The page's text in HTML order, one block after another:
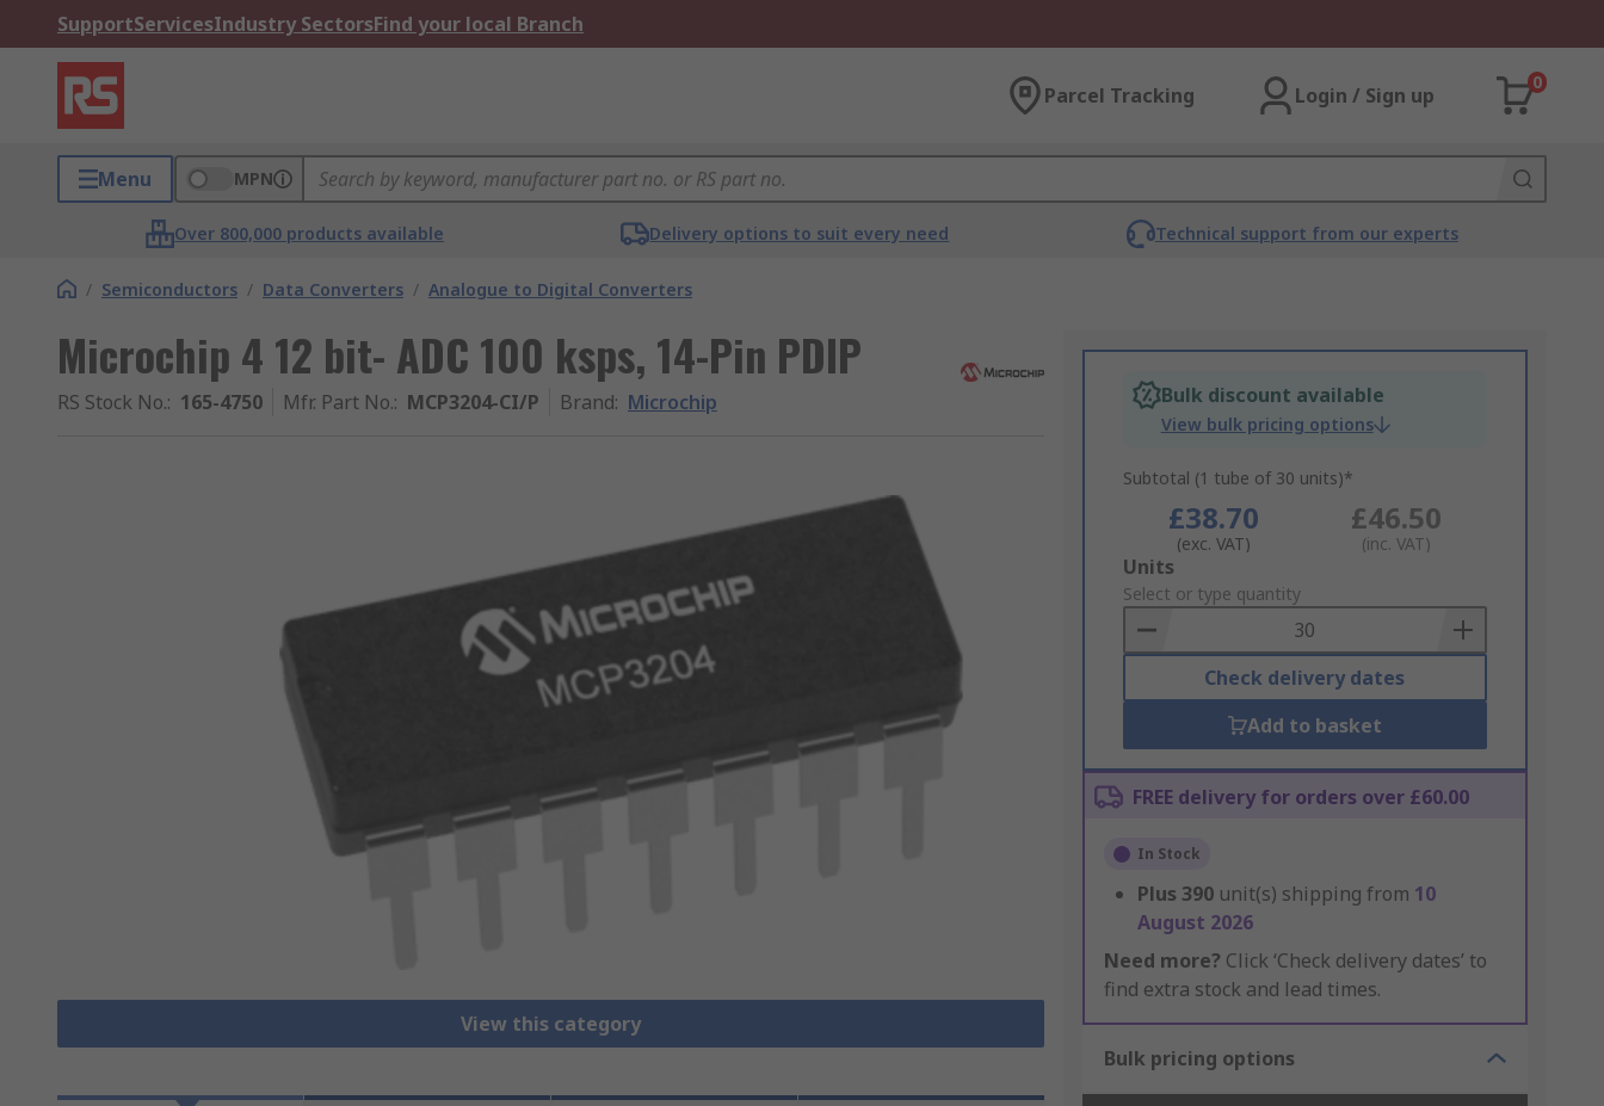
SupportServicesIndustry SectorsFind your local Branch
Parcel Tracking Login / Sign up
0
Menu MPN
Over 800,000 products available Delivery options to suit every need Technical support from our experts
/ Semiconductors / Data Converters / Analogue to Digital Converters
Microchip 4 12 bit- ADC 100 ksps, 14-Pin PDIP
RS Stock No.: 165-4750 Mfr. Part No.: MCP3204-CI/P Brand: Microchip
View this category
Bulk discount available
View bulk pricing options
Subtotal (1 tube of 30 units)*
£38.70
(exc. VAT)
£46.50
(inc. VAT)
Add
to
Basket
Units
Select or type quantity
Check delivery dates
Add to basket
FREE delivery for orders over £60.00
In Stock
Plus 390 unit(s) shipping from 10
August 2026
Need more? Click ‘Check delivery dates’ to
find extra stock and lead times.
Bulk pricing options